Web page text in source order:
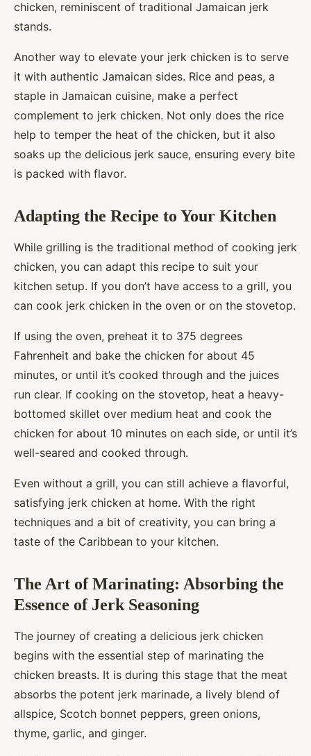
chicken, reminiscent of traditional Jamaican jerk
stands.
Another way to elevate your jerk chicken is to serve
it with authentic Jamaican sides. Rice and peas, a
staple in Jamaican cuisine, make a perfect
complement to jerk chicken. Not only does the rice
help to temper the heat of the chicken, but it also
soaks up the delicious jerk sauce, ensuring every bite
is packed with flavor.
Adapting the Recipe to Your Kitchen
While grilling is the traditional method of cooking jerk
chicken, you can adapt this recipe to suit your
kitchen setup. If you don’t have access to a grill, you
can cook jerk chicken in the oven or on the stovetop.
If using the oven, preheat it to 375 degrees
Fahrenheit and bake the chicken for about 45
minutes, or until it’s cooked through and the juices
run clear. If cooking on the stovetop, heat a heavy-
bottomed skillet over medium heat and cook the
chicken for about 10 minutes on each side, or until it’s
well-seared and cooked through.
Even without a grill, you can still achieve a flavorful,
satisfying jerk chicken at home. With the right
techniques and a bit of creativity, you can bring a
taste of the Caribbean to your kitchen.
The Art of Marinating: Absorbing the
Essence of Jerk Seasoning
The journey of creating a delicious jerk chicken
begins with the essential step of marinating the
chicken breasts. It is during this stage that the meat
absorbs the potent jerk marinade, a lively blend of
allspice, Scotch bonnet peppers, green onions,
thyme, garlic, and ginger.